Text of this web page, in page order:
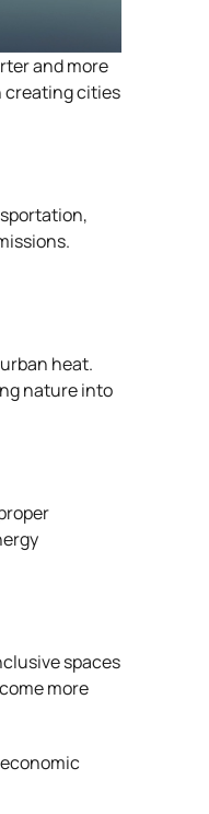
and more
creating cities
heat.
nature into
spaces
more